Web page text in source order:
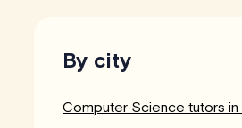
By city
Computer Science tutors